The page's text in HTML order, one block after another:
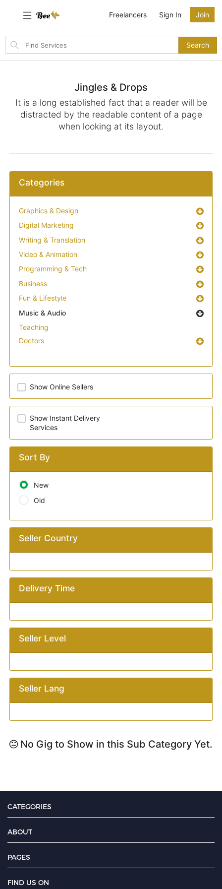
Search
items
Search
Freelancers Sign In Join
Jingles & Drops
It is a long established fact that a reader will be
distracted by the readable content of a page
when looking at its layout.
Categories
Graphics & Design
Digital Marketing
Writing & Translation
Video & Animation
Programming & Tech
Business
Fun & Lifestyle
Music & Audio
Teaching
Doctors
Show Online Sellers
Show Instant Delivery
Services
Sort By
New
Old
Seller Country
Delivery Time
Seller Level
Seller Lang
No Gig to Show in this Sub Category Yet.
CATEGORIES
ABOUT
PAGES
FIND US ON